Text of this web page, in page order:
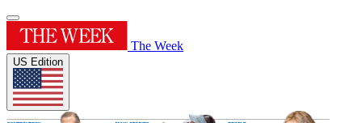
The Week
US Edition